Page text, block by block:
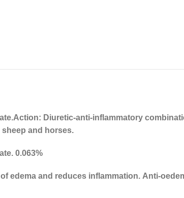
Action: Diuretic-anti-inflammatory
and horses.
0.063%
edema and reduces inflammation. Anti-